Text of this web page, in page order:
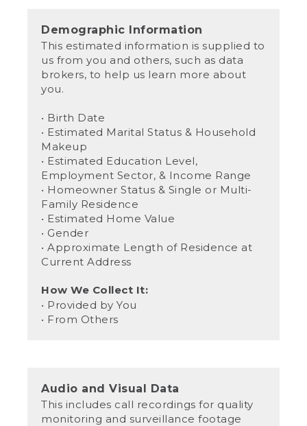
Demographic Information
This estimated information is supplied to
us from you and others, such as data
brokers, to help us learn more about
you.
• Birth Date
• Estimated Marital Status & Household
Makeup
• Estimated Education Level,
Employment Sector, & Income Range
• Homeowner Status & Single or Multi-
Family Residence
• Estimated Home Value
• Gender
• Approximate Length of Residence at
Current Address
How We Collect It:
• Provided by You
• From Others
Audio and Visual Data
This includes call recordings for quality
monitoring and surveillance footage